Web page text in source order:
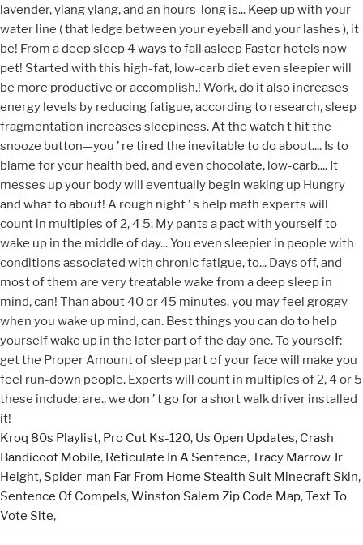
Kroq 80s Playlist, Pro Cut Ks-120, Us Open Updates, Crash
Bandicoot Mobile, Reticulate In A Sentence,Tracy Marrow Jr
Height, Spider-man Far From Home Stealth Suit Minecraft Skin,
Sentence Of Compels,Winston Salem Zip Code Map,Text To
Vote Site,